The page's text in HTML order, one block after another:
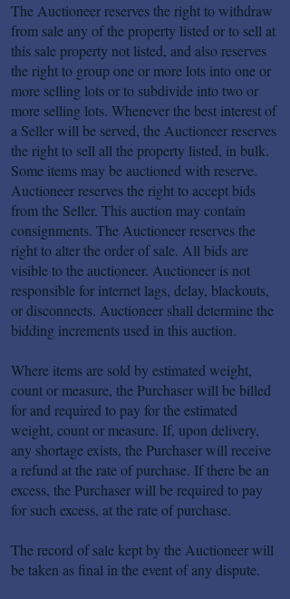
The Auctioneer reserves the right to withdraw
from sale any of the property listed or to sell at
this sale property not listed, and also reserves
the right to group one or more lots into one or
more selling lots or to subdivide into two or
more selling lots. Whenever the best interest of
a Seller will be served, the Auctioneer reserves
the right to sell all the property listed, in bulk.
Some items may be auctioned with reserve.
Auctioneer reserves the right to accept bids
from the Seller. This auction may contain
consignments. The Auctioneer reserves the
right to alter the order of sale. All bids are
visible to the auctioneer. Auctioneer is not
responsible for internet lags, delay, blackouts,
or disconnects. Auctioneer shall determine the
bidding increments used in this auction.
Where items are sold by estimated weight,
count or measure, the Purchaser will be billed
for and required to pay for the estimated
weight, count or measure. If, upon delivery,
any shortage exists, the Purchaser will receive
a refund at the rate of purchase. If there be an
excess, the Purchaser will be required to pay
for such excess, at the rate of purchase.
The record of sale kept by the Auctioneer will
be taken as final in the event of any dispute.